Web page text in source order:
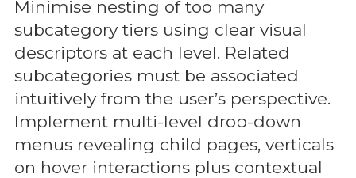
Minimise nesting of too many
subcategory tiers using clear visual
descriptors at each level. Related
subcategories must be associated
intuitively from the user’s perspective.
Implement multi-level drop-down
menus revealing child pages, verticals
on hover interactions plus contextual